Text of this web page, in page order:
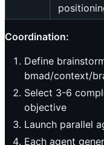
Coordination:
Define
bmad/context/
Select 3-6
objective
Launch parallel
Each agent